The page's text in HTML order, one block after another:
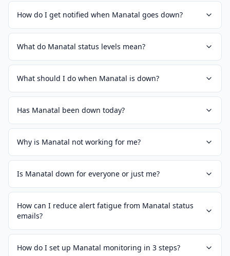
How do I get notified when Manatal goes down?
What do Manatal status levels mean?
What should I do when Manatal is down?
Has Manatal been down today?
Why is Manatal not working for me?
Is Manatal down for everyone or just me?
How can I reduce alert fatigue from Manatal status
emails?
How do I set up Manatal monitoring in 3 steps?